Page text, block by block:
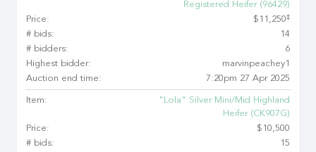
Registered Heifer (96429)
Price:
$11,250‡
# bids:
14
# bidders:
6
Highest bidder:
marvinpeachey1
Auction end time:
7:20pm 27 Apr 2025
Item:
"Lola" Silver Mini/Mid Highland
Heifer (CK907G)
Price:
$10,500
# bids:
15